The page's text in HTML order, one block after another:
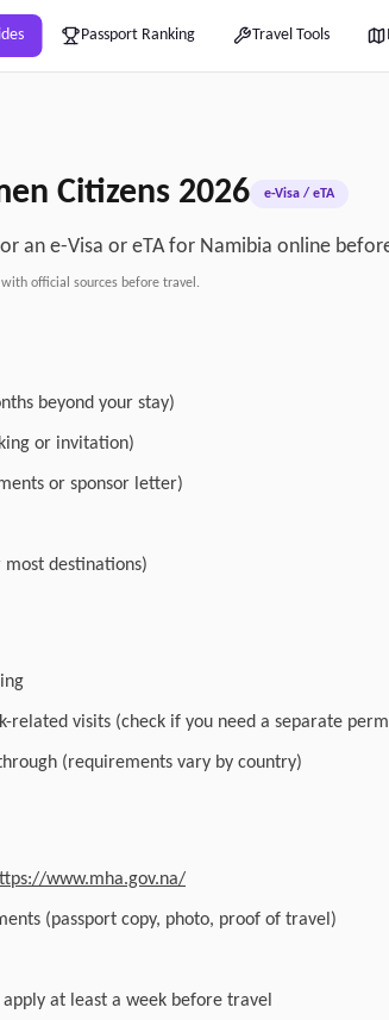
Passport Ranking Travel Tools
Citizens 2026 e-Visa / eTA
an e-Visa or eTA for Namibia online
official sources before travel.
beyond your stay)
or invitation)
or sponsor letter)
most destinations)
related visits (check if you need a separate
(requirements vary by country)
www.mha.gov.na/
(passport copy, photo, proof of travel)
at least a week before travel